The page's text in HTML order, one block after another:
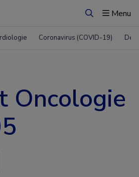
ZoekenMenu
Coronavirus (COVID-19)
Oncologie